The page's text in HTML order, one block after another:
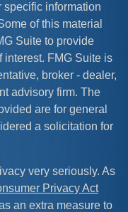
specific information
of this material
Suite to provide
interest. FMG Suite is
broker - dealer,
advisory firm. The
are for general
a solicitation for
very seriously. As
Privacy Act
an extra measure to